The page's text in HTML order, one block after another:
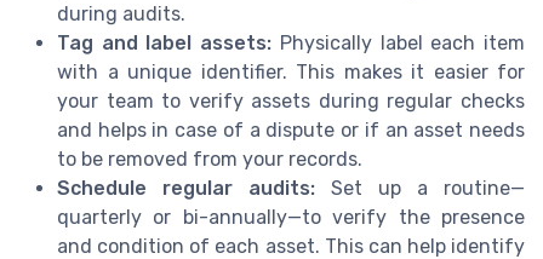
during audits.
Tag and label assets: Physically label each item
with a unique identifier. This makes it easier for
your team to verify assets during regular checks
and helps in case of a dispute or if an asset needs
to be removed from your records.
Schedule regular audits: Set up a routine—
quarterly or bi-annually—to verify the presence
and condition of each asset. This can help identify